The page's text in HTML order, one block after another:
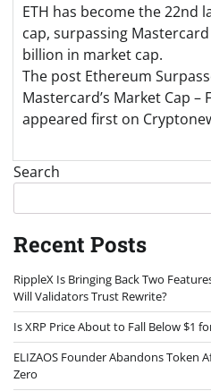
ETH has become the 22nd
cap, surpassing
billion in market cap.
The post Ethereum
Mastercard’s Market Cap
appeared first on
Search
Recent Posts
RippleX Is Bringing Back Two
Will Validators Trust Rewrite?
Is XRP Price About to Fall Below $1
ELIZAOS Founder Abandons Token
Zero